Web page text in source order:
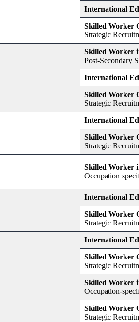
International
Skilled Worker
Strategic
Skilled Worker
Post-Secondary
International
Skilled Worker
Strategic
International
Skilled Worker
Strategic
Skilled Worker
Occupation-
International
Skilled Worker
Strategic
International
Skilled Worker
Strategic
Skilled Worker
Occupation-
Skilled Worker
Strategic